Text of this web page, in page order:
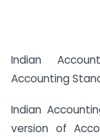
Indian
Accounting
Indian
version of